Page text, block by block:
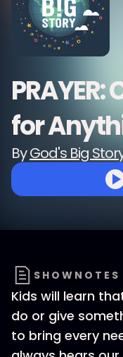
PRAYER:
for
ByGod's Big
SHOWNOTES
Kids will learn
do or give
to bring every